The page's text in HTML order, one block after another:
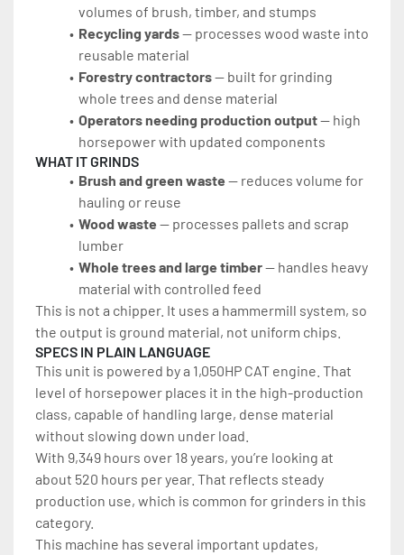
volumes of brush, timber, and stumps
Recycling yards — processes wood waste into
reusable material
Forestry contractors — built for grinding
whole trees and dense material
Operators needing production output — high
horsepower with updated components
WHAT IT GRINDS
Brush and green waste — reduces volume for
hauling or reuse
Wood waste — processes pallets and scrap
lumber
Whole trees and large timber — handles heavy
material with controlled feed
This is not a chipper. It uses a hammermill system, so
the output is ground material, not uniform chips.
SPECS IN PLAIN LANGUAGE
This unit is powered by a 1,050HP CAT engine. That
level of horsepower places it in the high-production
class, capable of handling large, dense material
without slowing down under load.
With 9,349 hours over 18 years, you’re looking at
about 520 hours per year. That reflects steady
production use, which is common for grinders in this
category.
This machine has several important updates,